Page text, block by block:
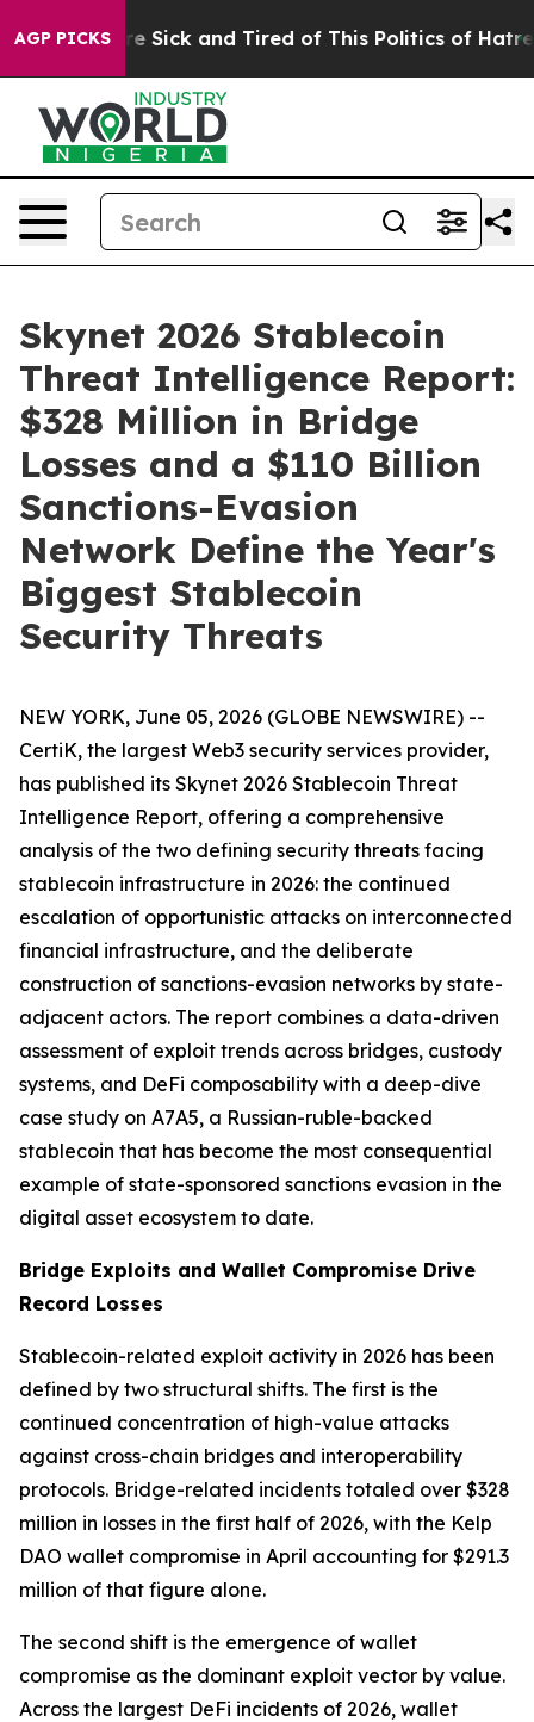
AGP PICKSAre Sick and Tired of This Politics of Hatred”
Skynet 2026 Stablecoin
Threat Intelligence Report:
$328 Million in Bridge
Losses and a $110 Billion
Sanctions-Evasion
Network Define the Year's
Biggest Stablecoin
Security Threats
NEW YORK, June 05, 2026 (GLOBE NEWSWIRE) --
CertiK, the largest Web3 security services provider,
has published its Skynet 2026 Stablecoin Threat
Intelligence Report, offering a comprehensive
analysis of the two defining security threats facing
stablecoin infrastructure in 2026: the continued
escalation of opportunistic attacks on interconnected
financial infrastructure, and the deliberate
construction of sanctions-evasion networks by state-
adjacent actors. The report combines a data-driven
assessment of exploit trends across bridges, custody
systems, and DeFi composability with a deep-dive
case study on A7A5, a Russian-ruble-backed
stablecoin that has become the most consequential
example of state-sponsored sanctions evasion in the
digital asset ecosystem to date.
Bridge Exploits and Wallet Compromise Drive
Record Losses
Stablecoin-related exploit activity in 2026 has been
defined by two structural shifts. The first is the
continued concentration of high-value attacks
against cross-chain bridges and interoperability
protocols. Bridge-related incidents totaled over $328
million in losses in the first half of 2026, with the Kelp
DAO wallet compromise in April accounting for $291.3
million of that figure alone.
The second shift is the emergence of wallet
compromise as the dominant exploit vector by value.
Across the largest DeFi incidents of 2026, wallet